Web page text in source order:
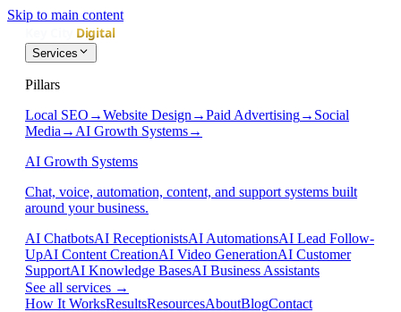
Skip to main content
Services
Pillars
Local SEO →Website Design →Paid Advertising→ Social
Media → AI Growth Systems→
AI Growth Systems
Chat, voice, automation, content, and support systems built
around your business.
AI ChatbotsAI ReceptionistsAI AutomationsAI Lead Follow-
UpAI Content CreationAI Video GenerationAI Customer
SupportAI Knowledge BasesAI Business Assistants
See all services →
How It WorksResultsResourcesAboutBlogContact